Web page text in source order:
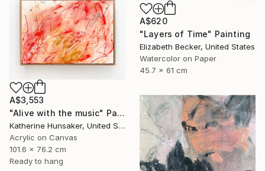
A$620
"Layers of Time" Painting
Elizabeth Becker, United States
Watercolor on Paper
45.7 x 61 cm
A$3,553
"Alive with the music" Painting
Katherine Hunsaker, United States
Acrylic on Canvas
101.6 x 76.2 cm
Ready to hang